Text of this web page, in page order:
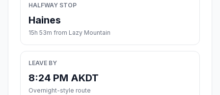
HALFWAY STOP
Haines
15h 53m from Lazy Mountain
LEAVE BY
8:24 PM AKDT
Overnight-style route